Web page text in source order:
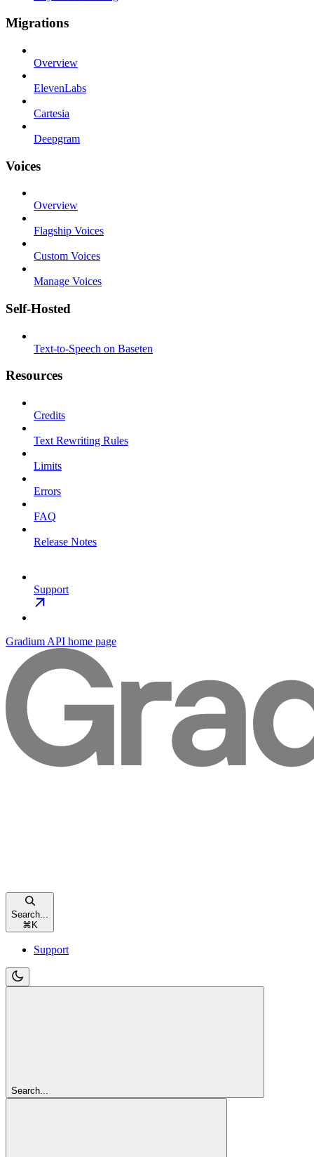
Migrations
Overview
ElevenLabs
Cartesia
Deepgram
Voices
Overview
Flagship Voices
Custom Voices
Manage Voices
Self-Hosted
Text-to-Speech on Baseten
Resources
Credits
Text Rewriting Rules
Limits
Errors
FAQ
Release Notes
Support
Gradium API home page
Search...
⌘ K
Support
Search...